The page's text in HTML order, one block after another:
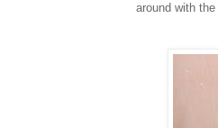
around with the